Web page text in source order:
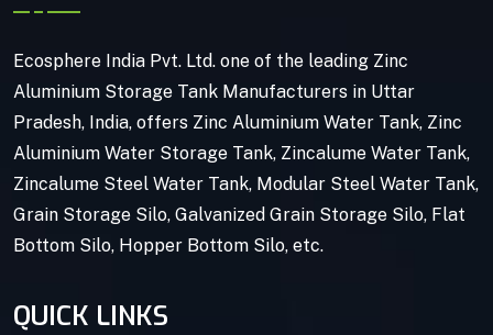
Ecosphere India Pvt. Ltd. one of the leading Zinc
Aluminium Storage Tank Manufacturers in Uttar
Pradesh, India, offers Zinc Aluminium Water Tank, Zinc
Aluminium Water Storage Tank, Zincalume Water Tank,
Zincalume Steel Water Tank, Modular Steel Water Tank,
Grain Storage Silo, Galvanized Grain Storage Silo, Flat
Bottom Silo, Hopper Bottom Silo, etc.
QUICK LINKS